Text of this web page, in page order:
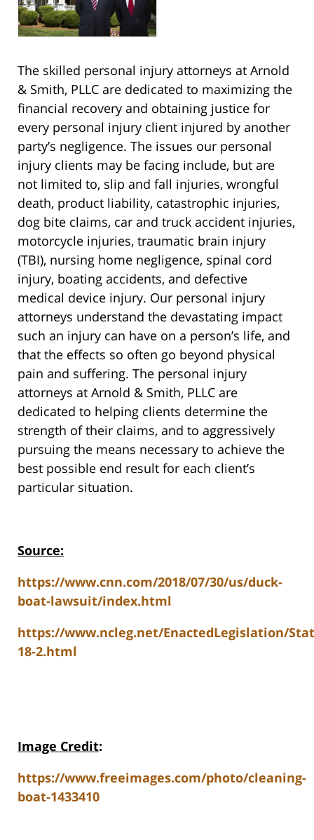
The skilled personal injury attorneys at Arnold
& Smith, PLLC are dedicated to maximizing the
financial recovery and obtaining justice for
every personal injury client injured by another
party’s negligence. The issues our personal
injury clients may be facing include, but are
not limited to, slip and fall injuries, wrongful
death, product liability, catastrophic injuries,
dog bite claims, car and truck accident injuries,
motorcycle injuries, traumatic brain injury
(TBI), nursing home negligence, spinal cord
injury, boating accidents, and defective
medical device injury. Our personal injury
attorneys understand the devastating impact
such an injury can have on a person’s life, and
that the effects so often go beyond physical
pain and suffering. The personal injury
attorneys at Arnold & Smith, PLLC are
dedicated to helping clients determine the
strength of their claims, and to aggressively
pursuing the means necessary to achieve the
best possible end result for each client’s
particular situation.
Source:
https://www.cnn.com/2018/07/30/us/duck-
boat-lawsuit/index.html
https://www.ncleg.net/EnactedLegislation/
18-2.html
Image Credit:
https://www.freeimages.com/photo/cleaning-
boat-1433410